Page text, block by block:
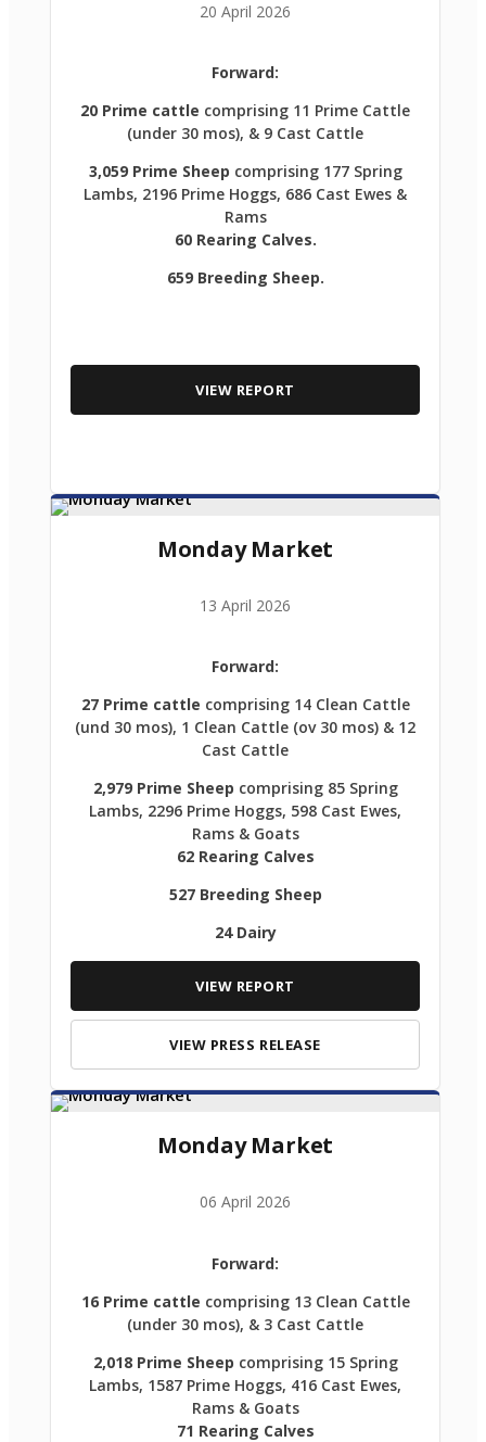
20 April 2026
Forward:
20 Prime cattle comprising 11 Prime Cattle
(under 30 mos), & 9 Cast Cattle
3,059 Prime Sheep comprising 177 Spring
Lambs, 2196 Prime Hoggs, 686 Cast Ewes &
Rams
60 Rearing Calves.
659 Breeding Sheep.
VIEW REPORT
Monday Market
13 April 2026
Forward:
27 Prime cattle comprising 14 Clean Cattle
(und 30 mos), 1 Clean Cattle (ov 30 mos) & 12
Cast Cattle
2,979 Prime Sheep comprising 85 Spring
Lambs, 2296 Prime Hoggs, 598 Cast Ewes,
Rams & Goats
62 Rearing Calves
527 Breeding Sheep
24 Dairy
VIEW REPORT
VIEW PRESS RELEASE
Monday Market
06 April 2026
Forward:
16 Prime cattle comprising 13 Clean Cattle
(under 30 mos), & 3 Cast Cattle
2,018 Prime Sheep comprising 15 Spring
Lambs, 1587 Prime Hoggs, 416 Cast Ewes,
Rams & Goats
71 Rearing Calves